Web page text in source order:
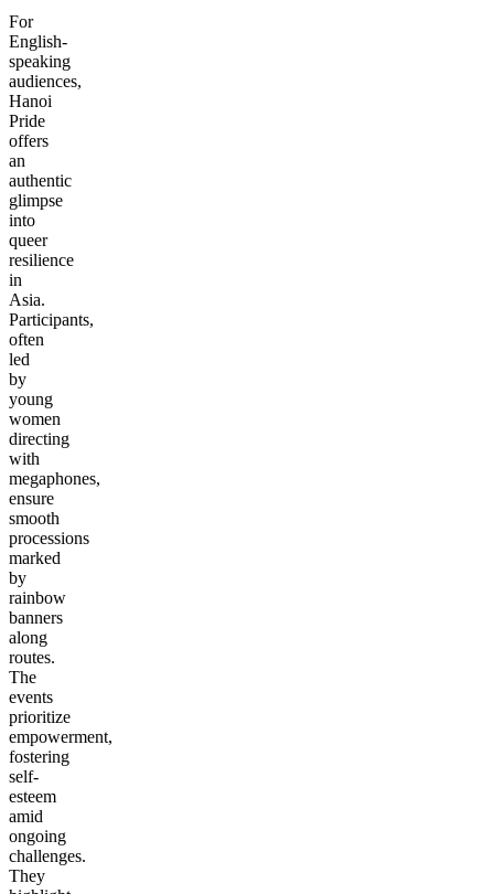
For
English-
speaking
audiences,
Hanoi
Pride
offers
an
authentic
glimpse
into
queer
resilience
in
Asia.
Participants,
often
led
by
young
women
directing
with
megaphones,
ensure
smooth
processions
marked
by
rainbow
banners
along
routes.
The
events
prioritize
empowerment,
fostering
self-
esteem
amid
ongoing
challenges.
They